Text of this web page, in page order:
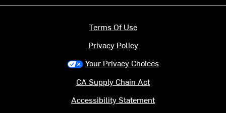
Terms Of Use
Privacy Policy
Your Privacy Choices
CA Supply Chain Act
Accessibility Statement